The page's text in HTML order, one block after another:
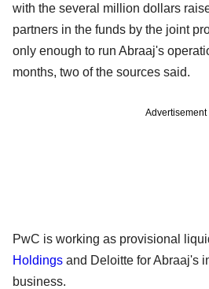
with the several million dollars
partners in the funds by the joint
only enough to run Abraaj's
months, two of the sources said.
Advertisement
PwC is working as provisional
Holdings and Deloitte for Abraaj's
business.